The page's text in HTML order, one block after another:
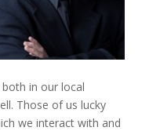
in our local
Those of us lucky
we interact with and